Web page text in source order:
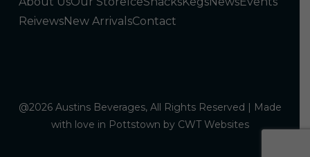
ReivewsNew ArrivalsContact
@2026 Austins Beverages, All Rights Reserved | Made
with love in Pottstown by CWT Websites